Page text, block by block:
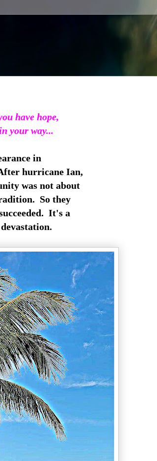
have hope,
your way...
in
hurricane Ian,
was not about
So they
It's a